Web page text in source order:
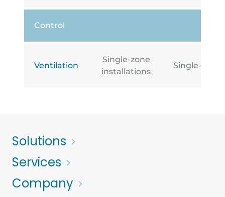
Control
Ventilation
Single-zone
installations
Single-zone
Solutions
Services
Company